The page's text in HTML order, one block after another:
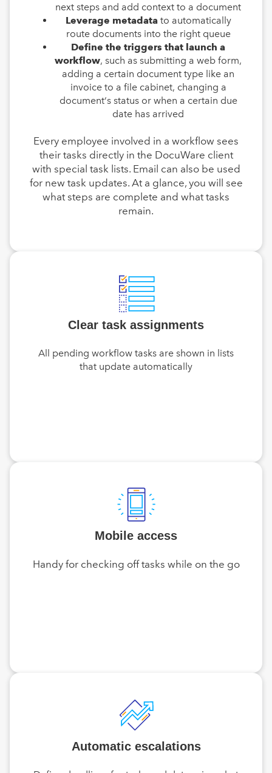
next steps and add context to a document
Leverage metadatato automatically
route documents into the right queue
Define the triggers that launch a
workflow, such as submitting a web form,
adding a certain document type like an
invoice to a file cabinet, changing a
document‘s status or when a certain due
date has arrived
Every employee involved in a workflow sees
their tasks directly in the DocuWare client
with special task lists. Email can also be used
for new task updates. At a glance, you will see
what steps are complete and what tasks
remain.
Clear task assignments
All pending workflow tasks are shown in lists
that update automatically
Mobile access
Handy for checking off tasks while on the go
Automatic escalations